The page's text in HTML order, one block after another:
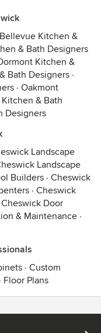
Bellevue Kitchen &
& Bath Designers
Kitchen &
Bath Designers ·
· Oakmont
& Bath
Designers
Landscape
Landscape
Builders · Cheswick
· Cheswick
Cheswick Door
& Maintenance ·
· Custom
· Floor Plans